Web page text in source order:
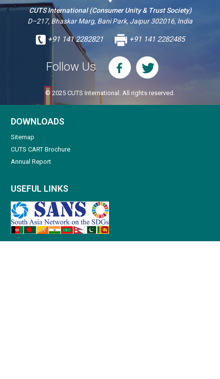
CUTS International (Consumer Unity & Trust Society)
D–217, Bhaskar Marg, Bani Park, Jaipur 302016, India
+91 141 2282821 +91 141 2282485
Follow Us
© 2025 CUTS International. All rights reserved.
DOWNLOADS
Sitemap
CUTS CART Brochure
Annual Report
USEFUL LINKS